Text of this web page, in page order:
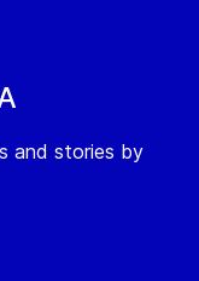
and stories by